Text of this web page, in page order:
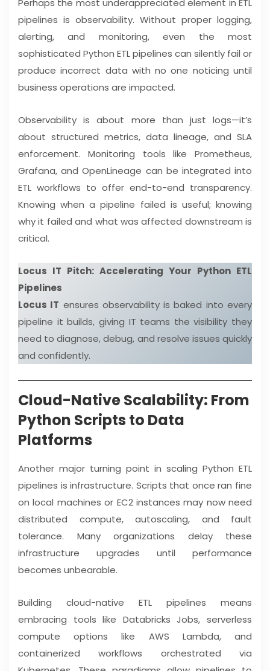
Perhaps the most underappreciated element in ETL
pipelines is observability. Without proper logging,
alerting, and monitoring, even the most
sophisticated Python ETL pipelines can silently fail or
produce incorrect data with no one noticing until
business operations are impacted.
Observability is about more than just logs—it’s
about structured metrics, data lineage, and SLA
enforcement. Monitoring tools like Prometheus,
Grafana, and OpenLineage can be integrated into
ETL workflows to offer end-to-end transparency.
Knowing when a pipeline failed is useful; knowing
why it failed and what was affected downstream is
critical.
Locus IT Pitch: Accelerating Your Python ETL
Pipelines
Locus IT ensures observability is baked into every
pipeline it builds, giving IT teams the visibility they
need to diagnose, debug, and resolve issues quickly
and confidently.
Cloud-Native Scalability: From
Python Scripts to Data
Platforms
Another major turning point in scaling Python ETL
pipelines is infrastructure. Scripts that once ran fine
on local machines or EC2 instances may now need
distributed compute, autoscaling, and fault
tolerance. Many organizations delay these
infrastructure upgrades until performance
becomes unbearable.
Building cloud-native ETL pipelines means
embracing tools like Databricks Jobs, serverless
compute options like AWS Lambda, and
containerized workflows orchestrated via